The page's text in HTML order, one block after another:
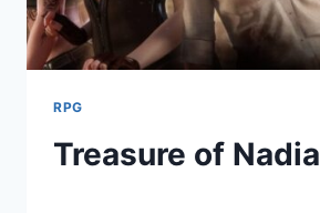
RPG
Treasure of Nadia